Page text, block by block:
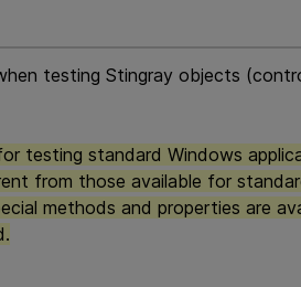
testing Stingray objects
testing standard Windows
from those available for
methods and properties are